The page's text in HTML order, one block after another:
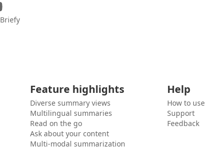
Briefy
Feature highlights
Diverse summary views
Multilingual summaries
Read on the go
Ask about your content
Multi-modal summarization
Help
How to use
Support
Feedback